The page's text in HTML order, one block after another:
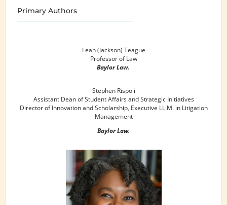
Primary Authors
Leah (Jackson) Teague
Professor of Law
Baylor Law.
Stephen Rispoli
Assistant Dean of Student Affairs and Strategic Initiatives
Director of Innovation and Scholarship, Executive LL.M. in Litigation
Management
Baylor Law.